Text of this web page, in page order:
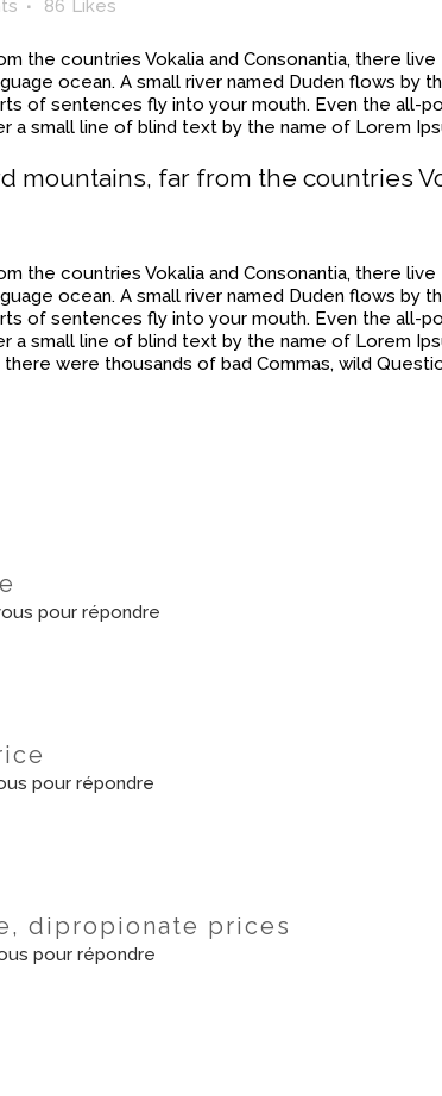
86 Likes
the countries Vokalia and Consonantia, there
ocean. A small river named Duden flows by
of sentences fly into your mouth. Even the all-
a small line of blind text by the name of Lorem
mountains, far from the countries
the countries Vokalia and Consonantia, there
ocean. A small river named Duden flows by
of sentences fly into your mouth. Even the all-
a small line of blind text by the name of Lorem
were thousands of bad Commas, wild
pour répondre
pour répondre
dipropionate prices
pour répondre